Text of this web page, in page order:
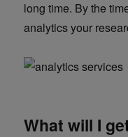
long time. By the
analytics your
What will I